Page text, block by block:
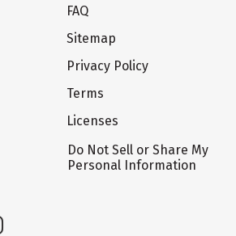
FAQ
Sitemap
Privacy Policy
Terms
Licenses
Do Not Sell or Share My
Personal Information